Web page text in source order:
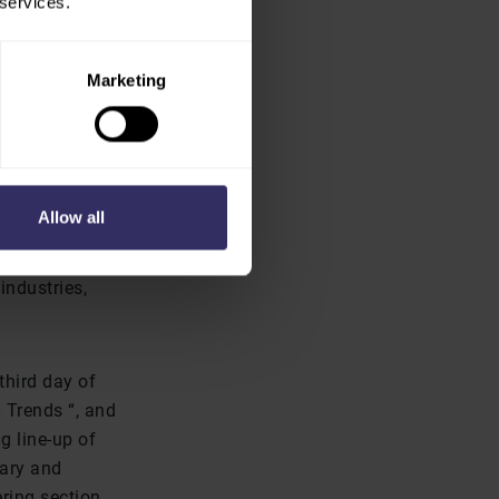
Marketing
Allow all
on how to
by the
day of
“, and
line-up of
and